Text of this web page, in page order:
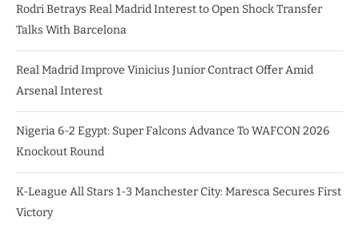
Rodri Betrays Real Madrid Interest to Open Shock Transfer
Talks With Barcelona
Real Madrid Improve Vinicius Junior Contract Offer Amid
Arsenal Interest
Nigeria 6-2 Egypt: Super Falcons Advance To WAFCON 2026
Knockout Round
K-League All Stars 1-3 Manchester City: Maresca Secures First
Victory